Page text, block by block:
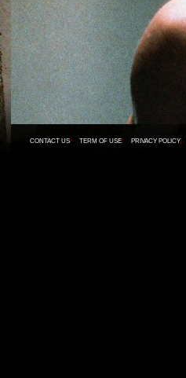
CONTACT US/ TERM OF USE/ PRIVACY POLICY/